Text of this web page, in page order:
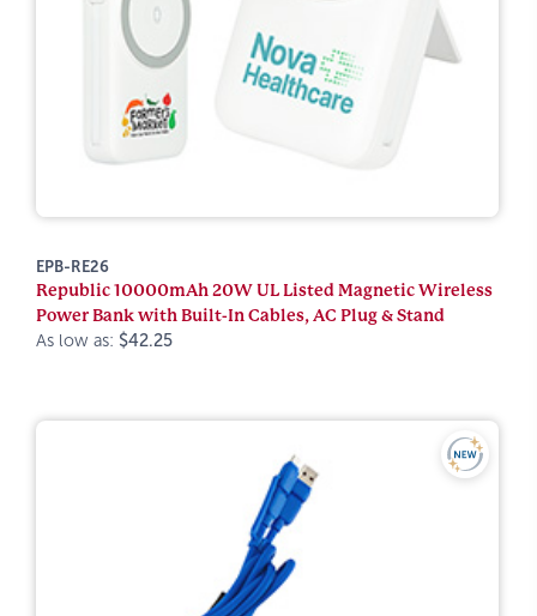
EPB-RE26
Republic 10000mAh 20W UL Listed Magnetic Wireless
Power Bank with Built-In Cables, AC Plug & Stand
As low as: $42.25